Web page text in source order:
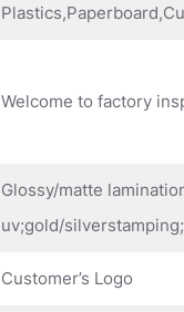
Welcome to factory
Glossy/matte
uv;gold/
Customer’s Logo